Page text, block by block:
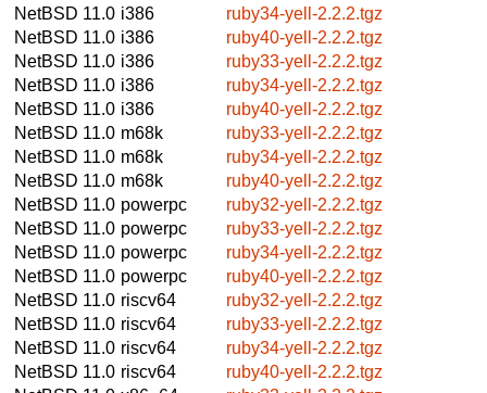
NetBSD 11.0 i386
ruby34-yell-2.2.2.tgz
NetBSD 11.0 i386
ruby40-yell-2.2.2.tgz
NetBSD 11.0 i386
ruby33-yell-2.2.2.tgz
NetBSD 11.0 i386
ruby34-yell-2.2.2.tgz
NetBSD 11.0 i386
ruby40-yell-2.2.2.tgz
NetBSD 11.0 m68k
ruby33-yell-2.2.2.tgz
NetBSD 11.0 m68k
ruby34-yell-2.2.2.tgz
NetBSD 11.0 m68k
ruby40-yell-2.2.2.tgz
NetBSD 11.0 powerpc
ruby32-yell-2.2.2.tgz
NetBSD 11.0 powerpc
ruby33-yell-2.2.2.tgz
NetBSD 11.0 powerpc
ruby34-yell-2.2.2.tgz
NetBSD 11.0 powerpc
ruby40-yell-2.2.2.tgz
NetBSD 11.0 riscv64
ruby32-yell-2.2.2.tgz
NetBSD 11.0 riscv64
ruby33-yell-2.2.2.tgz
NetBSD 11.0 riscv64
ruby34-yell-2.2.2.tgz
NetBSD 11.0 riscv64
ruby40-yell-2.2.2.tgz